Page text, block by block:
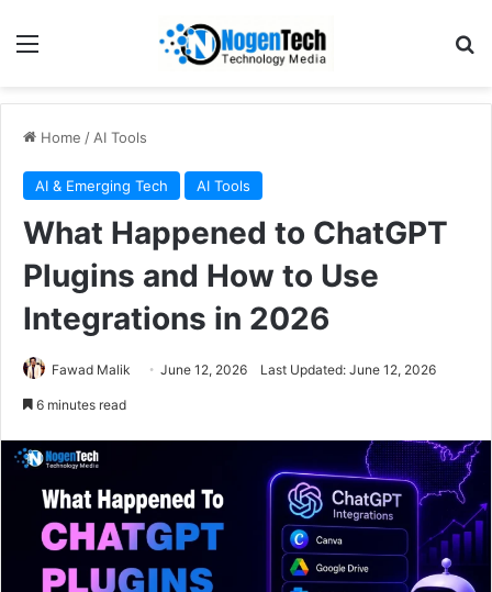
Home / AI Tools
AI & Emerging Tech AI Tools
What Happened to ChatGPT
Plugins and How to Use
Integrations in 2026
Fawad Malik June 12, 2026 Last Updated: June 12, 2026
6 minutes read